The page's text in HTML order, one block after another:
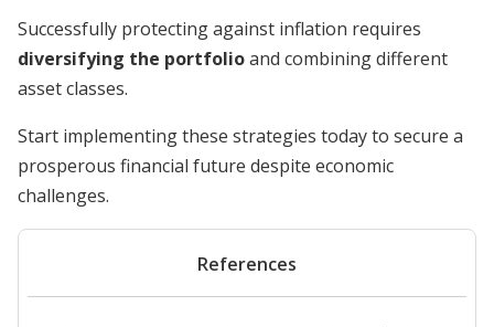
Successfully protecting against inflation requires
diversifying the portfolioand combining different
asset classes.
Start implementing these strategies today to secure a
prosperous financial future despite economic
challenges.
References